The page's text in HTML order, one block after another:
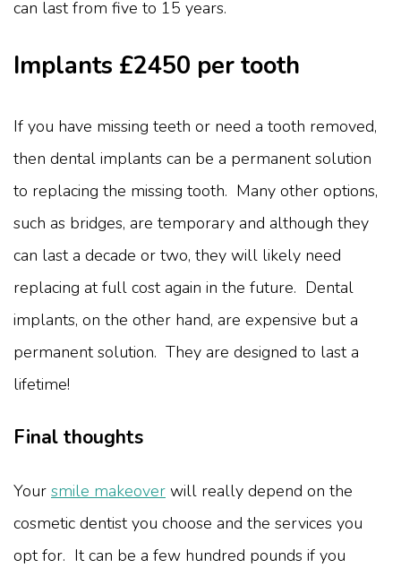
can last from five to 15 years.
Implants £2450 per tooth
If you have missing teeth or need a tooth removed,
then dental implants can be a permanent solution
to replacing the missing tooth. Many other options,
such as bridges, are temporary and although they
can last a decade or two, they will likely need
replacing at full cost again in the future. Dental
implants, on the other hand, are expensive but a
permanent solution. They are designed to last a
lifetime!
Final thoughts
Your smile makeover will really depend on the
cosmetic dentist you choose and the services you
opt for. It can be a few hundred pounds if you